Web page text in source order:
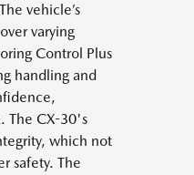
vehicle’s
varying
Control Plus
handling and
The CX-30's
which not
safety. The